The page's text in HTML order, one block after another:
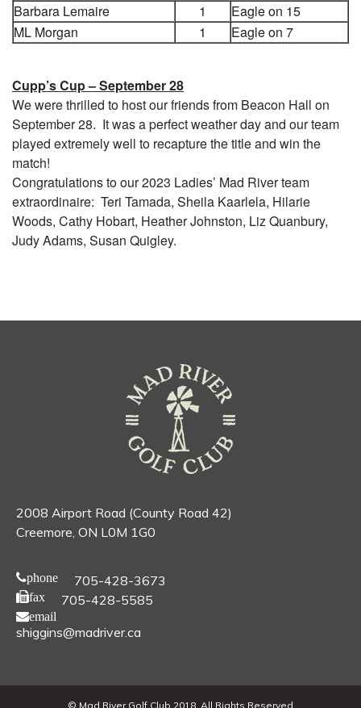
Barbara Lemaire
1
Eagle on 15
ML Morgan
1 Eagle on 7
Cupp’s Cup – September 28
We were thrilled to host our friends from Beacon Hall on
September 28. It was a perfect weather day and our team
played extremely well to recapture the title and win the
match!
Congratulations to our 2023 Ladies’ Mad River team
extraordinaire: Teri Tamada, Sheila Kaarlela, Hilarie
Woods, Cathy Hobart, Heather Johnston, Liz Quanbury,
Judy Adams, Susan Quigley.
2008 Airport Road (County Road 42)
Creemore, ON L0M 1G0
phone 705-428-3673
fax 705-428-5585
email
shiggins@madriver.ca
© Mad River Golf Club 2018. All Rights Reserved